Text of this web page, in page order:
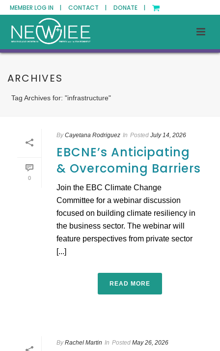
MEMBER LOG IN | CONTACT | DONATE |
ARCHIVES
Tag Archives for: "infrastructure"
0
By Cayetana Rodriguez In Posted July 14, 2026
EBCNE’s Anticipating
& Overcoming Barriers
Join the EBC Climate Change
Committee for a webinar discussion
focused on building climate resiliency in
the business sector. The webinar will
feature perspectives from private sector
[...]
READ MORE
By Rachel Martin In Posted May 26, 2026